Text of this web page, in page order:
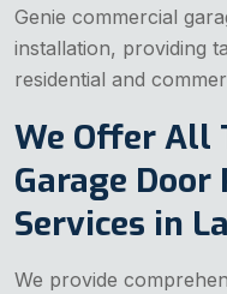
Genie commercial
installation, providing
residential and
We Offer All
Garage
Services in
We provide